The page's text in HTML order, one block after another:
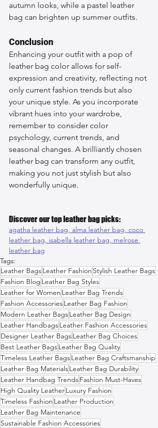
autumn looks, while a pastel leather
bag can brighten up summer outfits.
Conclusion
Enhancing your outfit with a pop of
leather bag color allows for self-
expression and creativity, reflecting not
only current fashion trends but also
your unique style. As you incorporate
vibrant hues into your wardrobe,
remember to consider color
psychology, current trends, and
seasonal changes. A brilliantly chosen
leather bag can transform any outfit,
making you not just stylish but also
wonderfully unique.
Discover our top leather bag picks:
agatha leather bag, alma leather bag, coco
leather bag, isabella leather bag, melrose
leather bag
Tags:
Leather BagsLeather Fashion Stylish Leather Bags
Fashion Blog Leather Bag Styles
Leather for Women Leather Bag Trends
Fashion AccessoriesLeather Bag Fashion
Modern Leather BagsLeather Bag Design
Leather HandbagsLeather Fashion Accessories
Designer Leather BagsLeather Bag Choices
Best Leather BagsLeather Bag Quality
Timeless Leather BagsLeather Bag Craftsmanship
Leather Bag MaterialsLeather Bag Durability
Leather Handbag TrendsFashion Must-Haves
High Quality LeatherLuxury Fashion
Timeless Fashion Leather Production
Leather Bag Maintenance
Sustainable Fashion Accessories